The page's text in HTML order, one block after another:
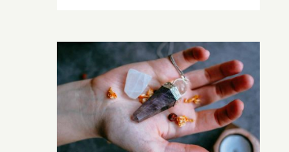
the
Difference
Between
Moonstone,
Opal,
and